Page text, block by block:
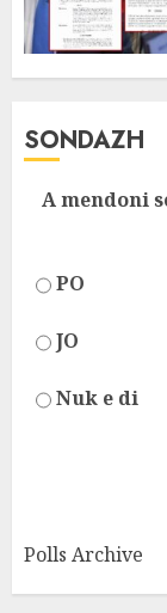
SONDAZH
A mendoni
PO
JO
Nuk e di
Polls Archive